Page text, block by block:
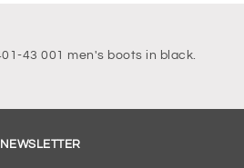
43 001 men's boots in black.
NEWSLETTER